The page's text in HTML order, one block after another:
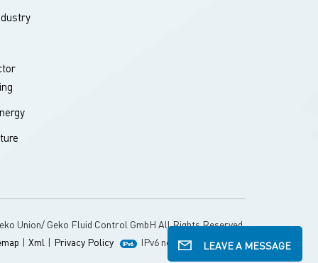
Union/ Geko Fluid Control GmbH All Rights Reserved.
| Xml | Privacy Policy IPv6 network supportedLEAVE A MESSAGE